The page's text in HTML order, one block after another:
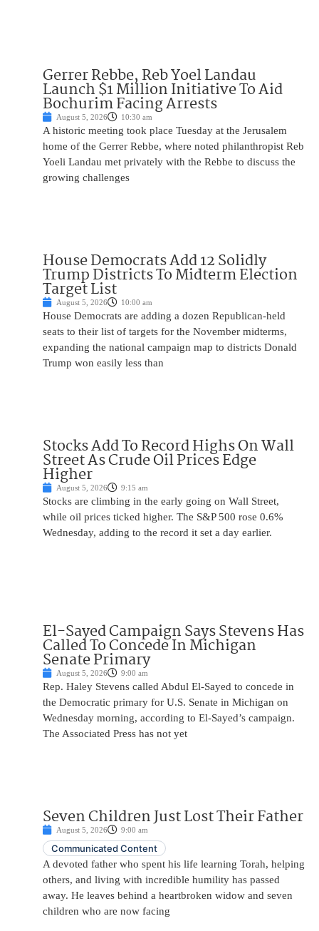
Gerrer Rebbe, Reb Yoel Landau
Launch $1 Million Initiative To Aid
Bochurim Facing Arrests
August 5, 2026 10:30 am
A historic meeting took place Tuesday at the Jerusalem
home of the Gerrer Rebbe, where noted philanthropist Reb
Yoeli Landau met privately with the Rebbe to discuss the
growing challenges
House Democrats Add 12 Solidly
Trump Districts To Midterm Election
Target List
August 5, 2026 10:00 am
House Democrats are adding a dozen Republican-held
seats to their list of targets for the November midterms,
expanding the national campaign map to districts Donald
Trump won easily less than
Stocks Add To Record Highs On Wall
Street As Crude Oil Prices Edge
Higher
August 5, 2026 9:15 am
Stocks are climbing in the early going on Wall Street,
while oil prices ticked higher. The S&P 500 rose 0.6%
Wednesday, adding to the record it set a day earlier.
El-Sayed Campaign Says Stevens Has
Called To Concede In Michigan
Senate Primary
August 5, 2026 9:00 am
Rep. Haley Stevens called Abdul El-Sayed to concede in
the Democratic primary for U.S. Senate in Michigan on
Wednesday morning, according to El-Sayed’s campaign.
The Associated Press has not yet
Seven Children Just Lost Their Father
August 5, 2026 9:00 am
Communicated Content
A devoted father who spent his life learning Torah, helping
others, and living with incredible humility has passed
away. He leaves behind a heartbroken widow and seven
children who are now facing